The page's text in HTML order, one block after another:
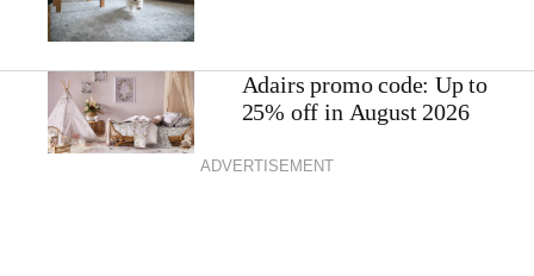
Adairs promo code: Up to
25% off in August 2026
ADVERTISEMENT